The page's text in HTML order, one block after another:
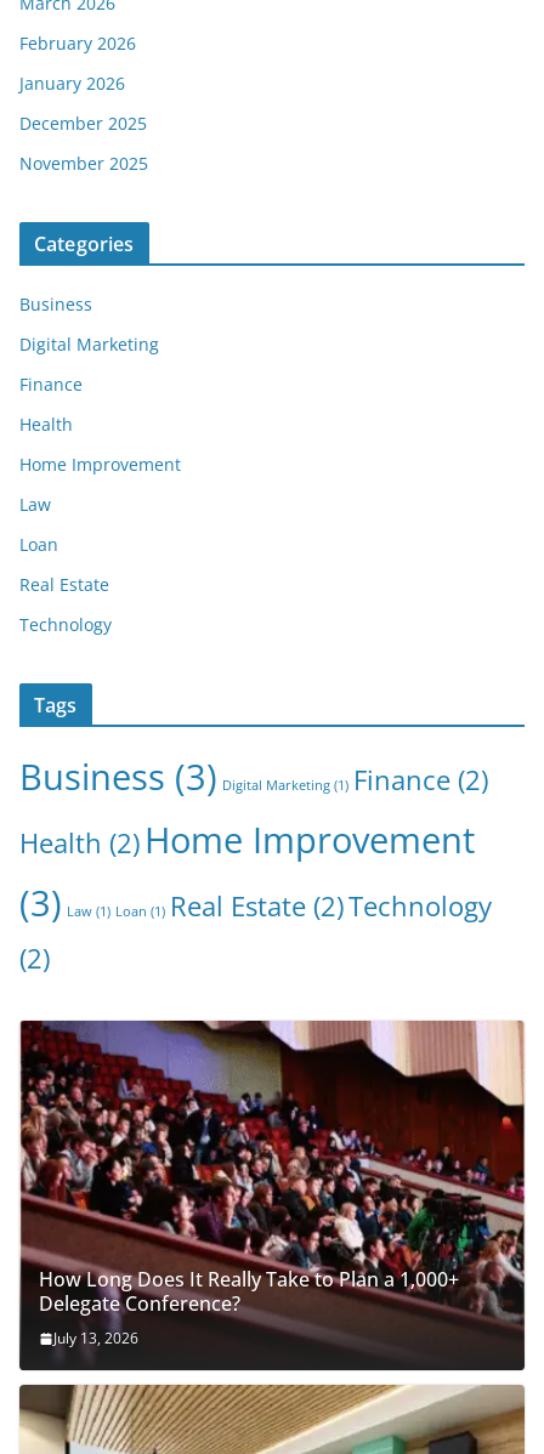
February 2026
January 2026
December 2025
November 2025
Categories
Business
Digital Marketing
Finance
Health
Home Improvement
Law
Loan
Real Estate
Technology
Tags
Business (3) Digital Marketing (1) Finance (2)
Health (2) Home Improvement
(3) Law (1) Loan (1) Real Estate (2)Technology
(2)
How Long Does It Really Take to Plan a 1,000+
Delegate Conference?
July 13, 2026